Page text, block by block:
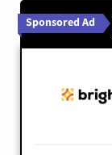
Sponsored Ad